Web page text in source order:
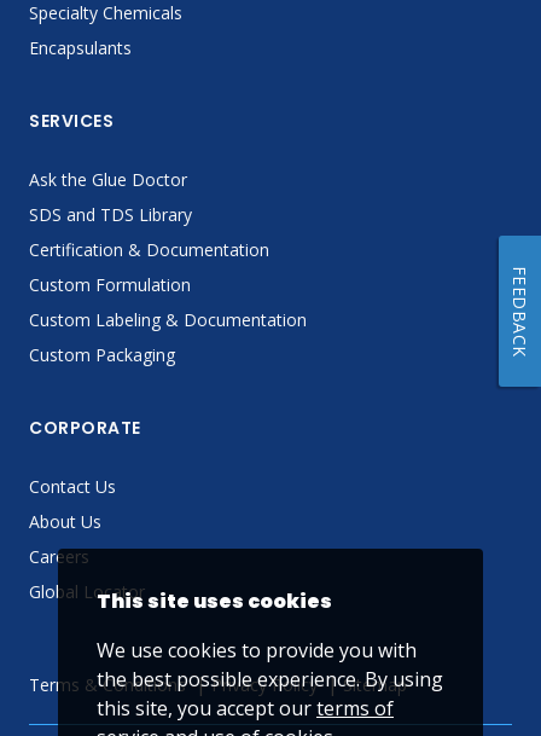
Specialty Chemicals
Encapsulants
SERVICES
Ask the Glue Doctor
SDS and TDS Library
Certification & Documentation
Custom Formulation
Custom Labeling & Documentation
Custom Packaging
CORPORATE
Contact Us
About Us
Careers
Global Locator
Terms & Conditions Privacy Policy Sitemap
This site uses cookies
We use cookies to provide you with
the best possible experience. By using
this site, you accept ourterms of
FEEDBACK